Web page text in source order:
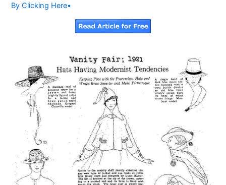
By Clicking Here•